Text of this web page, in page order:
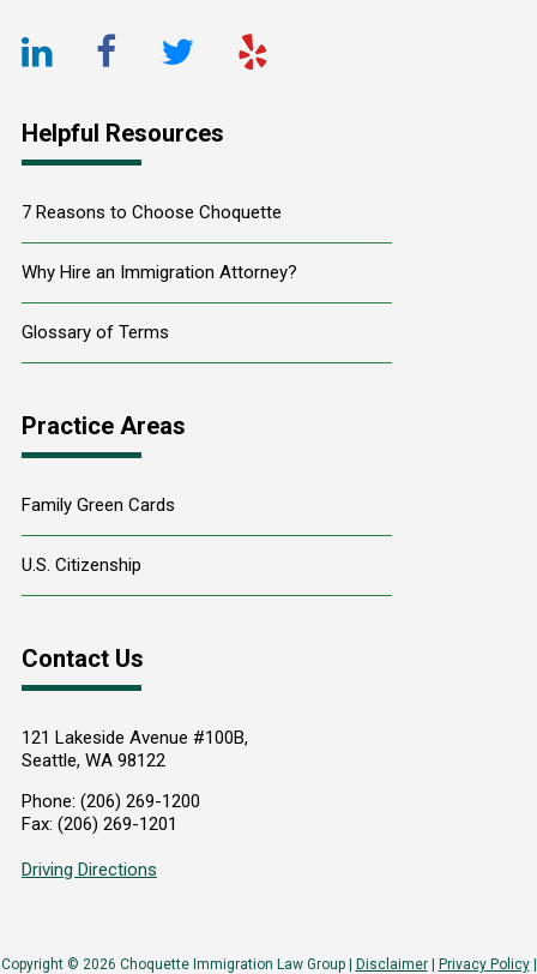
LinkedIn
URL
FacebookTwitter
URL
Helpful Resources
7 Reasons to Choose Choquette
Why Hire an Immigration Attorney?
Glossary of Terms
Practice Areas
Family Green Cards
U.S. Citizenship
Contact Us
121 Lakeside Avenue #100B,
Seattle, WA 98122
Phone: (206) 269-1200
Fax: (206) 269-1201
Driving Directions
Copyright © 2026 Choquette Immigration Law Group | Disclaimer| Privacy Policy|